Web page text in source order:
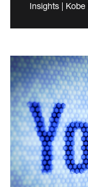
Insights | Kobe